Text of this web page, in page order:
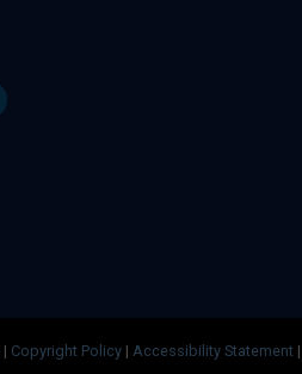
| Copyright Policy | Accessibility Statement |